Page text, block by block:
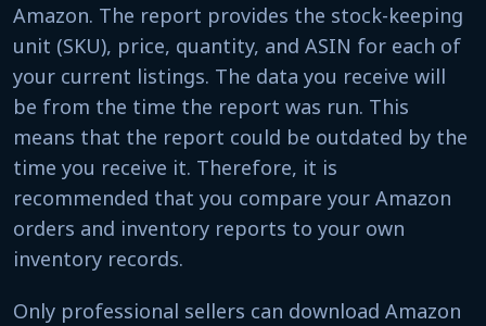
Amazon. The report provides the stock-keeping
unit (SKU), price, quantity, and ASIN for each of
your current listings. The data you receive will
be from the time the report was run. This
means that the report could be outdated by the
time you receive it. Therefore, it is
recommended that you compare your Amazon
orders and inventory reports to your own
inventory records.
Only professional sellers can download Amazon